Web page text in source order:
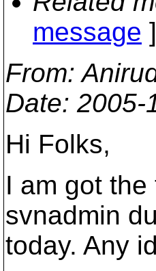
message ]
From:
Date: 2005-
Hi Folks,
I am got
svnadmin
today. Any